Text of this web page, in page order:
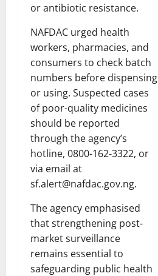
or antibiotic resistance.
NAFDAC urged health
workers, pharmacies, and
consumers to check batch
numbers before dispensing
or using. Suspected cases
of poor-quality medicines
should be reported
through the agency’s
hotline, 0800-162-3322, or
via email at
sf.alert@nafdac.gov.ng.
The agency emphasised
that strengthening post-
market surveillance
remains essential to
safeguarding public health